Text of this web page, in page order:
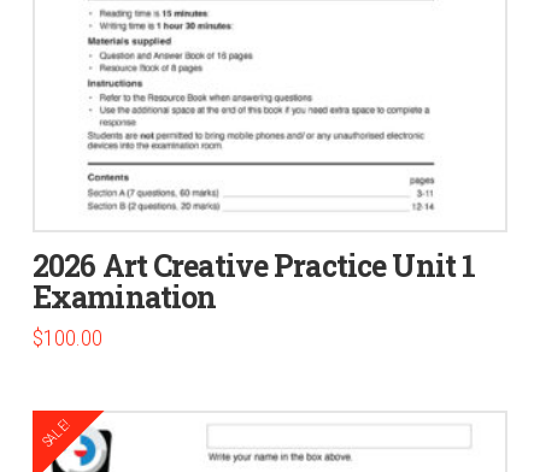
2026 Art Creative Practice Unit 1
Examination
$100.00
SALE!